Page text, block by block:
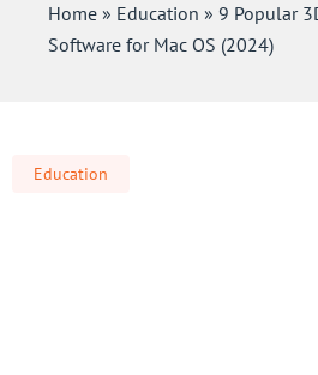
Home » Education » 9 Popular
Software for Mac OS (2024)
Education